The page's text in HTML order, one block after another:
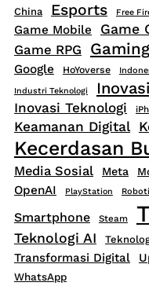
China Esports Free
Game Mobile Game
Game RPG Gaming
Google HoYoverse
Industri Teknologi Inovasi
Inovasi Teknologi
Keamanan Digital
Kecerdasan
Media Sosial Meta
OpenAI PlayStation
Smartphone Steam
Teknologi AI
Transformasi Digital
WhatsApp